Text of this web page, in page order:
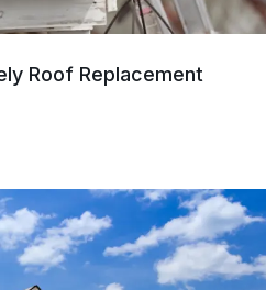
Roof Replacement